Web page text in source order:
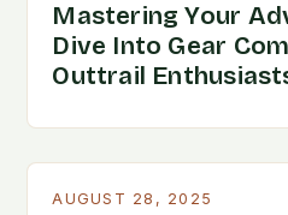
Mastering Your
Dive Into Gear
Outtrail
AUGUST 28, 2025